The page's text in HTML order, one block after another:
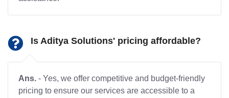
Is Aditya Solutions' pricing affordable?
Ans. - Yes, we offer competitive and budget-friendly
pricing to ensure our services are accessible to a